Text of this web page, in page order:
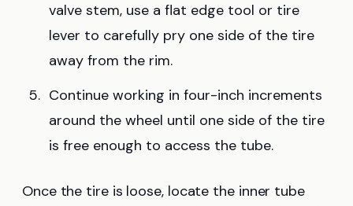
valve stem, use a flat edge tool or tire
lever to carefully pry one side of the tire
away from the rim.
Continue working in four-inch increments
around the wheel until one side of the tire
is free enough to access the tube.
Once the tire is loose, locate the inner tube